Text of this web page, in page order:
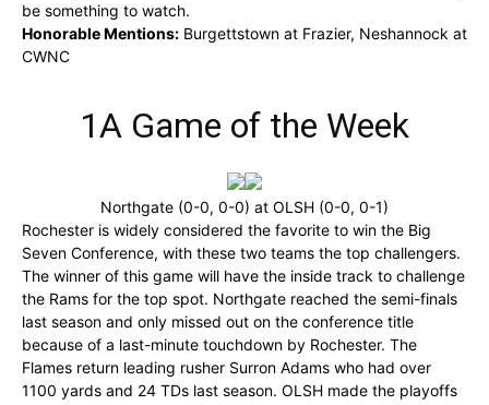
be something to watch.
Honorable Mentions: Burgettstown at Frazier, Neshannock at
CWNC
1A Game of the Week
Northgate (0-0, 0-0) at OLSH (0-0, 0-1)
Rochester is widely considered the favorite to win the Big
Seven Conference, with these two teams the top challengers.
The winner of this game will have the inside track to challenge
the Rams for the top spot. Northgate reached the semi-finals
last season and only missed out on the conference title
because of a last-minute touchdown by Rochester. The
Flames return leading rusher Surron Adams who had over
1100 yards and 24 TDs last season. OLSH made the playoffs